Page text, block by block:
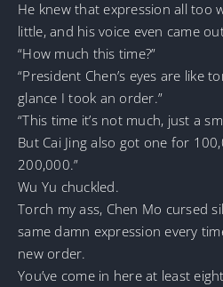
He knew that expression all too
little, and his voice even came
“How much this time?”
“President Chen’s eyes are like
glance I took an order.”
“This time it’s not much, just a
But Cai Jing also got one for
200,000.”
Wu Yu chuckled.
Torch my ass, Chen Mo cursed
same damn expression every
new order.
You’ve come in here at least